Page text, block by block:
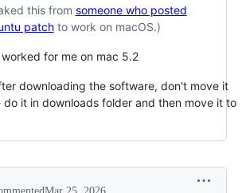
this from someone who posted
patchto work on macOS.)
for me on mac 5.2
downloading the software, don't move it
it in downloads folder and then move it to